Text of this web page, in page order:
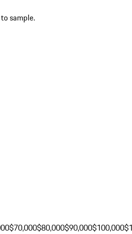
sample.
$70,000$80,000$90,000$100,000